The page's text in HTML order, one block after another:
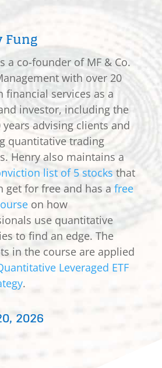
Fung
a co-founder of MF & Co.
with over 20
financial services as a
investor, including the
years advising clients and
quantitative trading
Henry also maintains a
list of 5 stocks that
get for free and has a free
on how
use quantitative
to find an edge. The
in the course are applied
Leveraged ETF
.
2026